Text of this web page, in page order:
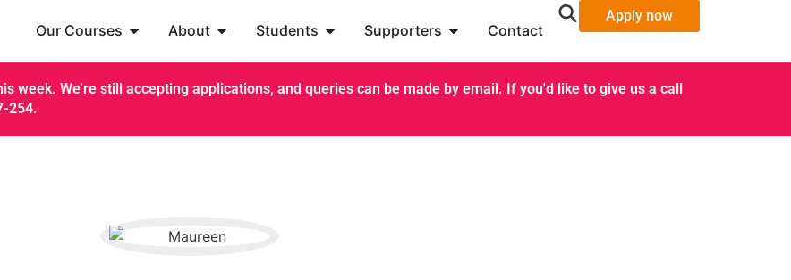
Our Courses About Students Supporters Contact
Apply now
week. We're still accepting applications, and queries can be made by email. If you'd like to give us a call
254.